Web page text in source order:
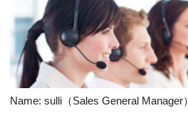
Name: sulli（Sales General Manager）